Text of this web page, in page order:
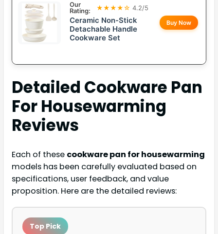
Our
Rating:
★★★★☆ 4.2/5
Ceramic Non-Stick
Detachable Handle
Cookware Set
Buy Now
Detailed Cookware Pan
For Housewarming
Reviews
Each of these cookware pan for housewarming
models has been carefully evaluated based on
specifications, user feedback, and value
proposition. Here are the detailed reviews:
Top Pick